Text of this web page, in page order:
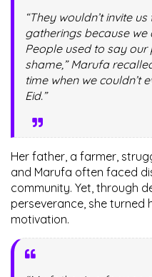
“They wouldn’t invite
gatherings because we
People used to say
shame,” Marufa
time when we couldn’t
Eid.”
Her father, a farmer,
and Marufa often faced
community. Yet, through
perseverance, she turned
motivation.